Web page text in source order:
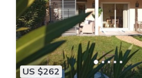
US $262